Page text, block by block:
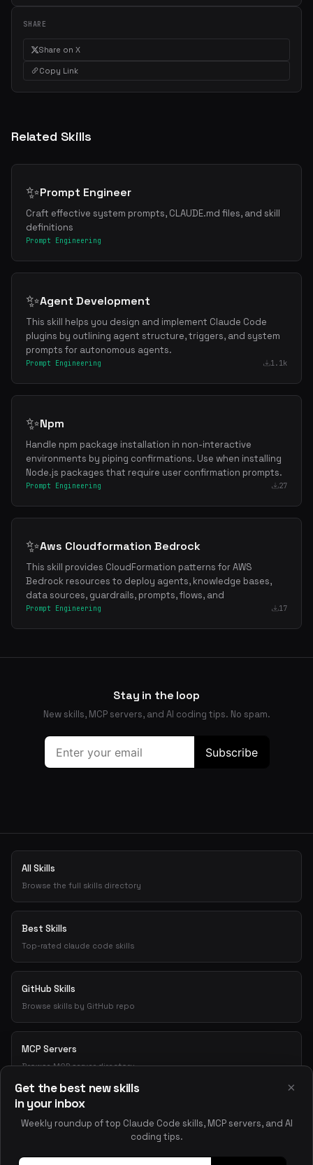
SHARE
Share on X
Copy Link
Related Skills
✨Prompt Engineer
Craft effective system prompts, CLAUDE.md files, and skill
definitions
Prompt Engineering
✨Agent Development
This skill helps you design and implement Claude Code
plugins by outlining agent structure, triggers, and system
prompts for autonomous agents.
Prompt Engineering 1.1k
✨Npm
Handle npm package installation in non-interactive
environments by piping confirmations. Use when installing
Node.js packages that require user confirmation prompts.
Prompt Engineering 27
✨Aws Cloudformation Bedrock
This skill provides CloudFormation patterns for AWS
Bedrock resources to deploy agents, knowledge bases,
data sources, guardrails, prompts, flows, and
Prompt Engineering 17
Stay in the loop
New skills, MCP servers, and AI coding tips. No spam.